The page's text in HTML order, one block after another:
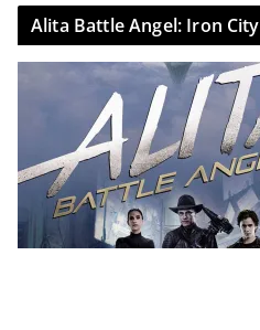
Alita Battle Angel: Iron City